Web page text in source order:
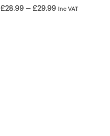
£28.99 – £29.99 Inc VAT